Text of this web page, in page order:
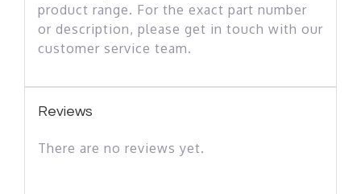
product range. For the exact part number
or description, please get in touch with our
customer service team.
Reviews
There are no reviews yet.